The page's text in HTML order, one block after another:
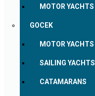
MOTOR YACHTS
GOCEK
MOTOR YACHTS
SAILING YACHTS
CATAMARANS